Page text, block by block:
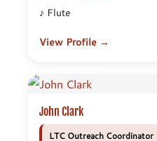
♪ Flute
View Profile →
John Clark
LTC Outreach Coordinator